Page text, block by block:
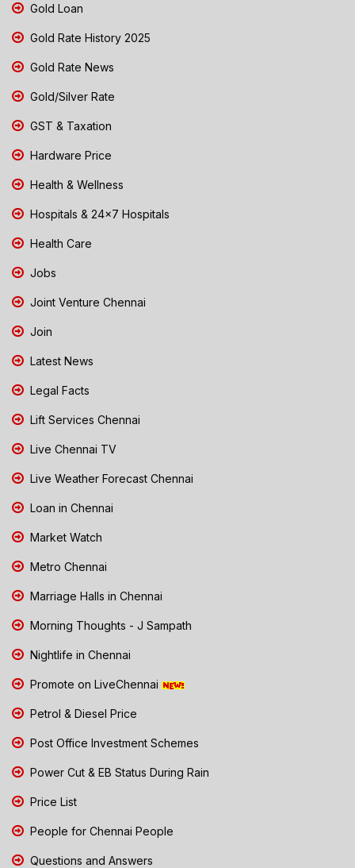
Gold Loan
Gold Rate History 2025
Gold Rate News
Gold/Silver Rate
GST & Taxation
Hardware Price
Health & Wellness
Hospitals & 24x7 Hospitals
Health Care
Jobs
Joint Venture Chennai
Join
Latest News
Legal Facts
Lift Services Chennai
Live Chennai TV
Live Weather Forecast Chennai
Loan in Chennai
Market Watch
Metro Chennai
Marriage Halls in Chennai
Morning Thoughts - J Sampath
Nightlife in Chennai
Promote on LiveChennai
Petrol & Diesel Price
Post Office Investment Schemes
Power Cut & EB Status During Rain
Price List
People for Chennai People
Questions and Answers